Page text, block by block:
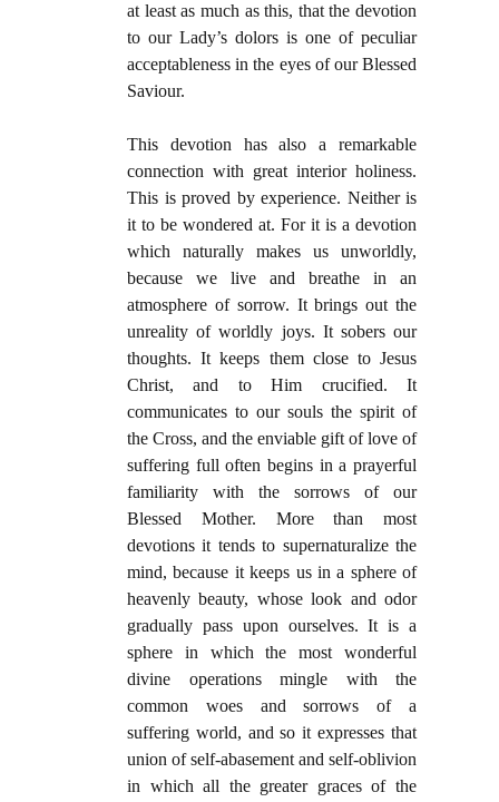
at least as much as this, that the devotion
to our Lady’s dolors is one of peculiar
acceptableness in the eyes of our Blessed
Saviour.
This devotion has also a remarkable
connection with great interior holiness.
This is proved by experience. Neither is
it to be wondered at. For it is a devotion
which naturally makes us unworldly,
because we live and breathe in an
atmosphere of sorrow. It brings out the
unreality of worldly joys. It sobers our
thoughts. It keeps them close to Jesus
Christ, and to Him crucified. It
communicates to our souls the spirit of
the Cross, and the enviable gift of love of
suffering full often begins in a prayerful
familiarity with the sorrows of our
Blessed Mother. More than most
devotions it tends to supernaturalize the
mind, because it keeps us in a sphere of
heavenly beauty, whose look and odor
gradually pass upon ourselves. It is a
sphere in which the most wonderful
divine operations mingle with the
common woes and sorrows of a
suffering world, and so it expresses that
union of self-abasement and self-oblivion
in which all the greater graces of the